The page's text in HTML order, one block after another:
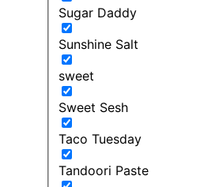
Sugar Daddy
Sunshine Salt
sweet
Sweet Sesh
Taco Tuesday
Tandoori Paste